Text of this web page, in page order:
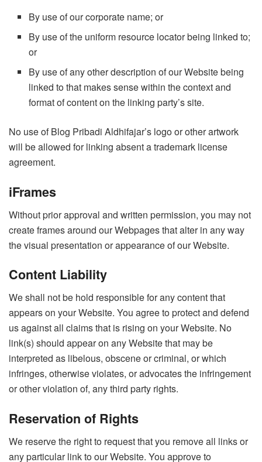
By use of our corporate name; or
By use of the uniform resource locator being linked to;
or
By use of any other description of our Website being
linked to that makes sense within the context and
format of content on the linking party’s site.
No use of Blog Pribadi Aldhifajar’s logo or other artwork
will be allowed for linking absent a trademark license
agreement.
iFrames
Without prior approval and written permission, you may not
create frames around our Webpages that alter in any way
the visual presentation or appearance of our Website.
Content Liability
We shall not be hold responsible for any content that
appears on your Website. You agree to protect and defend
us against all claims that is rising on your Website. No
link(s) should appear on any Website that may be
interpreted as libelous, obscene or criminal, or which
infringes, otherwise violates, or advocates the infringement
or other violation of, any third party rights.
Reservation of Rights
We reserve the right to request that you remove all links or
any particular link to our Website. You approve to